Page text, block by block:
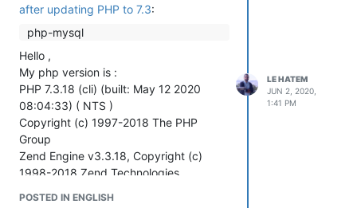
after updating PHP to 7.3:
php-mysql
Hello ,
My php version is :
PHP 7.3.18 (cli) (built: May 12 2020
08:04:33) ( NTS )
Copyright (c) 1997-2018 The PHP
Group
Zend Engine v3.3.18, Copyright (c)
1998-2018 Zend Technologies
POSTED IN ENGLISH
LE HATEM
JUN 2, 2020,
1:41 PM